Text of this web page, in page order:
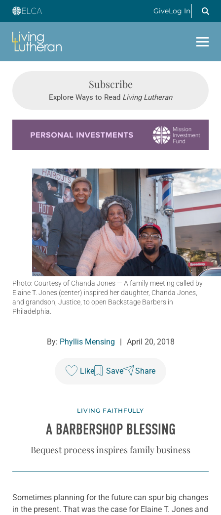
GiveLog In
Subscribe
Explore Ways to Read Living Lutheran
Photo: Courtesy of Chanda Jones — A family meeting called by
Elaine T. Jones (center) inspired her daughter, Chanda Jones,
and grandson, Justice, to open Backstage Barbers in
Philadelphia.
By: Phyllis Mensing April 20, 2018
Like Save Share
LIVING FAITHFULLY
A BARBERSHOP BLESSING
Bequest process inspires family business
Sometimes planning for the future can spur big changes
in the present. That was the case for Elaine T. Jones and